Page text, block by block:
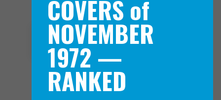
Navigation Menu
COVERS of
NOVEMBER
1972 —
RANKED